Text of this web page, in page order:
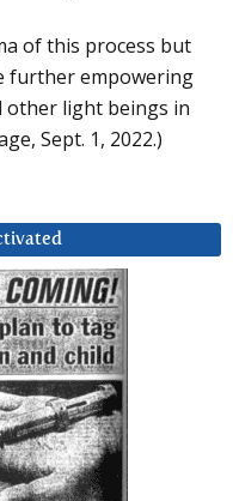
of this process but
further empowering
other light beings in
Sept. 1, 2022.)